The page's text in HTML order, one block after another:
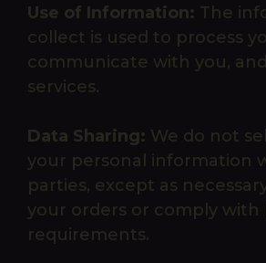
Use of Information: The
collect is used to process
communicate with you,
services.
Data Sharing: We do not
your personal information
parties, except as
your orders or comply with
requirements.